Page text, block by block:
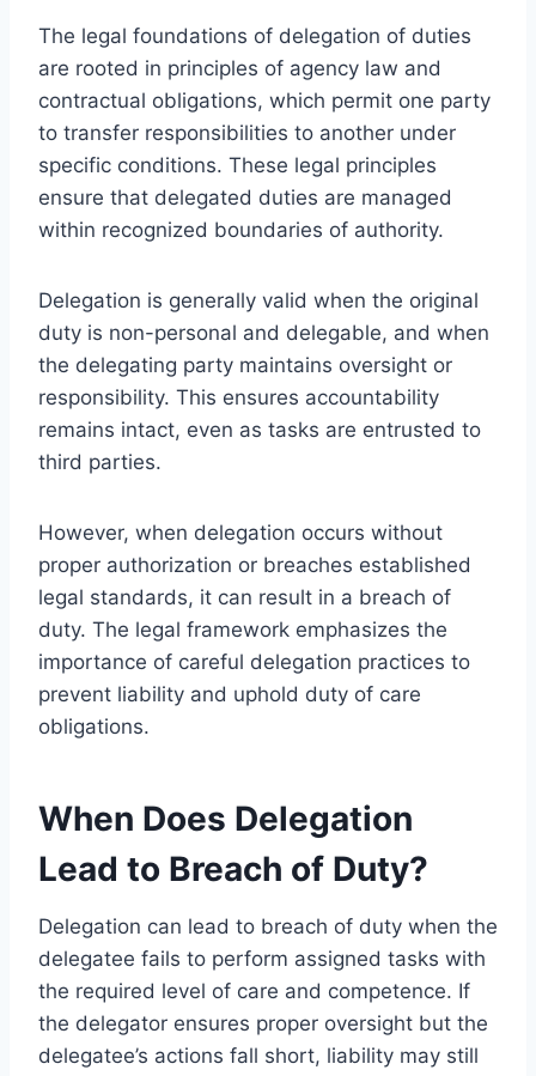
The legal foundations of delegation of duties
are rooted in principles of agency law and
contractual obligations, which permit one party
to transfer responsibilities to another under
specific conditions. These legal principles
ensure that delegated duties are managed
within recognized boundaries of authority.
Delegation is generally valid when the original
duty is non-personal and delegable, and when
the delegating party maintains oversight or
responsibility. This ensures accountability
remains intact, even as tasks are entrusted to
third parties.
However, when delegation occurs without
proper authorization or breaches established
legal standards, it can result in a breach of
duty. The legal framework emphasizes the
importance of careful delegation practices to
prevent liability and uphold duty of care
obligations.
When Does Delegation
Lead to Breach of Duty?
Delegation can lead to breach of duty when the
delegatee fails to perform assigned tasks with
the required level of care and competence. If
the delegator ensures proper oversight but the
delegatee’s actions fall short, liability may still